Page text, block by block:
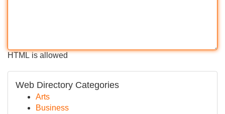
HTML is allowed
Web Directory Categories
Arts
Business